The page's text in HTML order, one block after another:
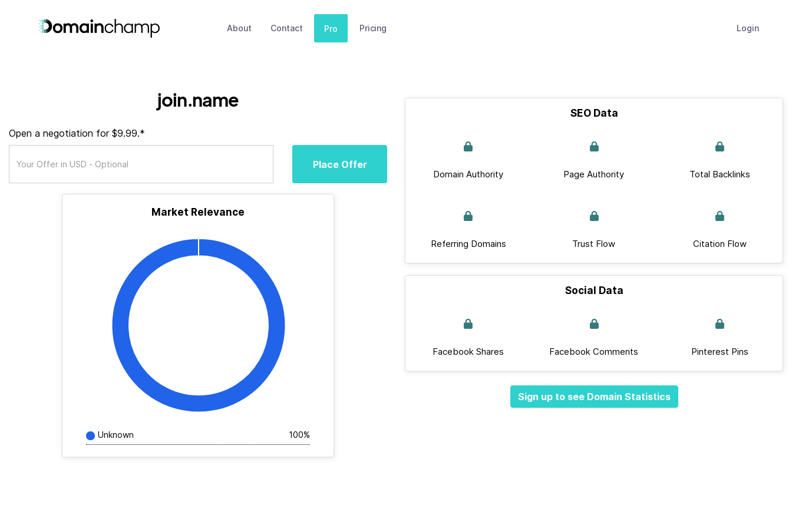
About Contact Pro Pricing Login
join.name
Open a negotiation for $9.99.*
Place Offer
Market Relevance
Unknown 100%
SEO Data
Domain Authority Page Authority Total Backlinks
Referring Domains Trust Flow Citation Flow
Social Data
Facebook Shares Facebook Comments Pinterest Pins
Sign up to see Domain Statistics